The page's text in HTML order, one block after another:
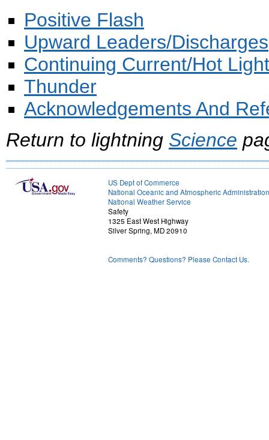
Positive Flash
Upward Leaders/Discharges
Continuing Current/Hot
Thunder
Acknowledgements And
Return to lightning Science
US Dept of Commerce
National Oceanic and Atmospheric Administration
National Weather Service
Safety
1325 East West Highway
Silver Spring, MD 20910
Comments? Questions? Please Contact Us.